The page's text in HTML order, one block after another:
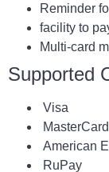
Reminder
facility to
Multi-card
Supported
Visa
MasterCard
American
RuPay